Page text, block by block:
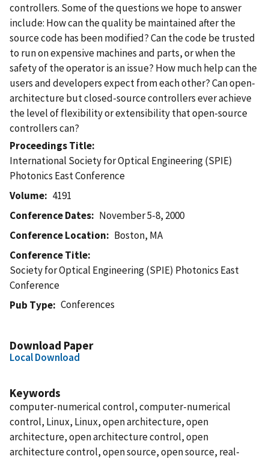
controllers. Some of the questions we hope to answer
include: How can the quality be maintained after the
source code has been modified? Can the code be trusted
to run on expensive machines and parts, or when the
safety of the operator is an issue? How much help can the
users and developers expect from each other? Can open-
architecture but closed-source controllers ever achieve
the level of flexibility or extensibility that open-source
controllers can?
Proceedings Title
International Society for Optical Engineering (SPIE)
Photonics East Conference
Volume
4191
Conference Dates
November 5-8, 2000
Conference Location
Boston, MA
Conference Title
Society for Optical Engineering (SPIE) Photonics East
Conference
Pub Type
Conferences
Download Paper
Local Download
Keywords
computer-numerical control, computer-numerical
control, Linux, Linux, open architecture, open
architecture, open architecture control, open
architecture control, open source, open source, real-